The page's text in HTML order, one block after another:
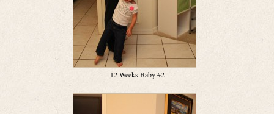
12 Weeks Baby #2